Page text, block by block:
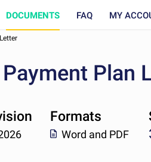
DOCUMENTS FAQ MY
Payment Plan
Formats
Word and PDF